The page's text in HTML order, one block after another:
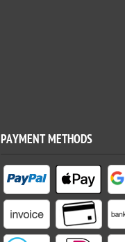
PAYMENT METHODS